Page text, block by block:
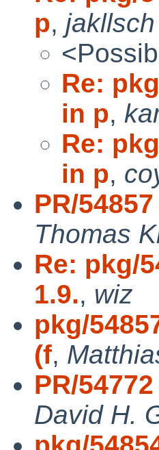
p, jakllsch
Re:
in p,
Re:
in p,
PR/
Thomas
Re: pkg/
1.9., wiz
pkg/
(f,
PR/
David H.